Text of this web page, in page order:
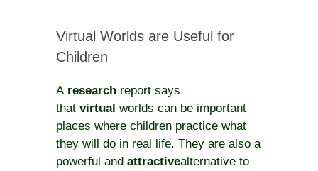
Virtual Worlds are Useful for
Children
A research report says
that virtual worlds can be important
places where children practice what
they will do in real life. They are also a
powerful and attractivealternative to